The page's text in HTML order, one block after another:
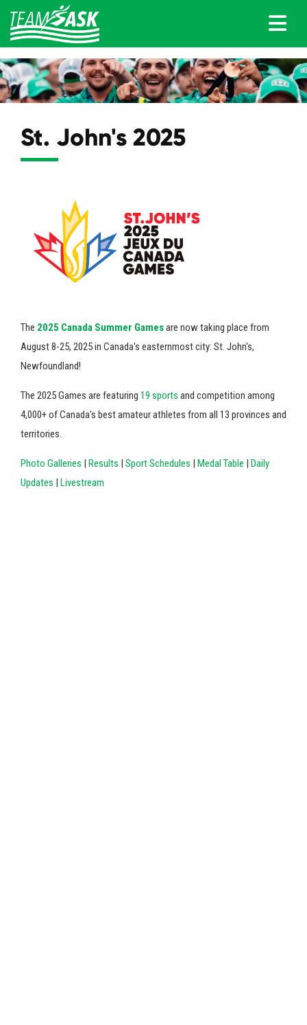
St. John's 2025
The 2025 Canada Summer Gamesare now taking place from
August 8-25, 2025 in Canada's easternmost city: St. John's,
Newfoundland!
The 2025 Games are featuring 19 sports and competition among
4,000+ of Canada's best amateur athletes from all 13 provinces and
territories.
Photo Galleries Results Sport Schedules Medal Table
Daily
Updates
Livestream